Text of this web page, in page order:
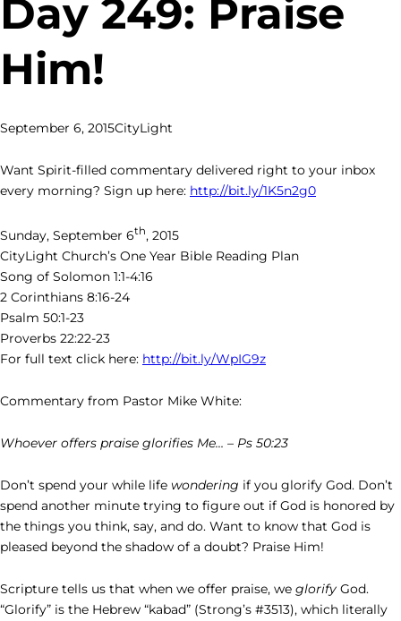
Day 249: Praise
Him!
September 6, 2015CityLight
Want Spirit-filled commentary delivered right to your inbox
every morning? Sign up here: http://bit.ly/1K5n2g0
Sunday, September 6th, 2015
CityLight Church’s One Year Bible Reading Plan
Song of Solomon 1:1-4:16
2 Corinthians 8:16-24
Psalm 50:1-23
Proverbs 22:22-23
For full text click here: http://bit.ly/WpIG9z
Commentary from Pastor Mike White:
Whoever offers praise glorifies Me… – Ps 50:23
Don’t spend your while life wondering if you glorify God. Don’t
spend another minute trying to figure out if God is honored by
the things you think, say, and do. Want to know that God is
pleased beyond the shadow of a doubt? Praise Him!
Scripture tells us that when we offer praise, we glorify God.
“Glorify” is the Hebrew “kabad” (Strong’s #3513), which literally